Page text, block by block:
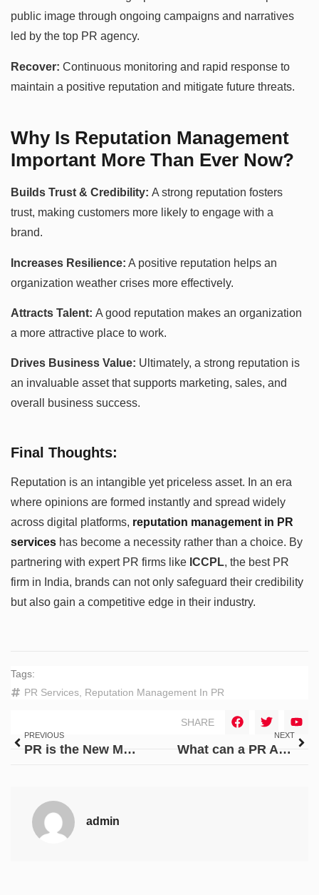
public image through ongoing campaigns and narratives
led by the top PR agency.
Recover: Continuous monitoring and rapid response to
maintain a positive reputation and mitigate future threats.
Why Is Reputation Management
Important More Than Ever Now?
Builds Trust & Credibility: A strong reputation fosters
trust, making customers more likely to engage with a
brand.
Increases Resilience: A positive reputation helps an
organization weather crises more effectively.
Attracts Talent: A good reputation makes an organization
a more attractive place to work.
Drives Business Value: Ultimately, a strong reputation is
an invaluable asset that supports marketing, sales, and
overall business success.
Final Thoughts:
Reputation is an intangible yet priceless asset. In an era
where opinions are formed instantly and spread widely
across digital platforms, reputation management in PR
services has become a necessity rather than a choice. By
partnering with expert PR firms like ICCPL, the best PR
firm in India, brands can not only safeguard their credibility
but also gain a competitive edge in their industry.
Tags:
PR Services Reputation Management In PR
SHARE
PREVIOUS
PR is the New Market Entry Strategy for Indian Startups in 2025
NEXT
What can a PR Agency do to your brand?
admin